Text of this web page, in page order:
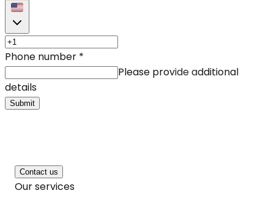
Phone number *
Please provide additional
details
Submit
Contact us
Our services